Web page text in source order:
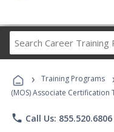
› Training Programs
(MOS) Associate
phone Call Us: 855.520.6806